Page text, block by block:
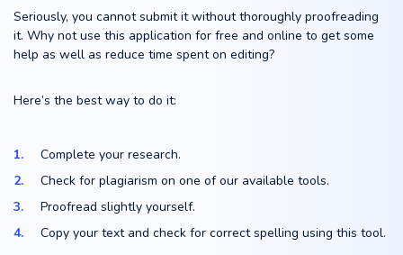
Seriously, you cannot submit it without thoroughly proofreading
it. Why not use this application for free and online to get some
help as well as reduce time spent on editing?
Here’s the best way to do it:
Complete your research.
Check for plagiarism on one of our available tools.
Proofread slightly yourself.
Copy your text and check for correct spelling using this tool.